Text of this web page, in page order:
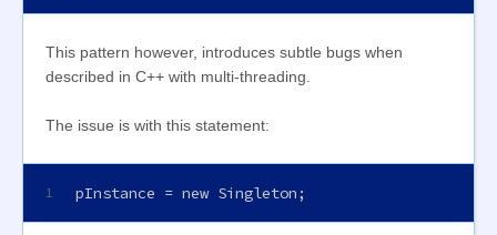
This pattern however, introduces subtle bugs when
described in C++ with multi-threading.
The issue is with this statement:
1 pInstance = new Singleton;